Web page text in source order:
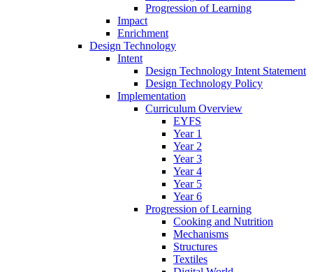
Progression of Learning
Impact
Enrichment
Design Technology
Intent
Design Technology Intent Statement
Design Technology Policy
Implementation
Curriculum Overview
EYFS
Year 1
Year 2
Year 3
Year 4
Year 5
Year 6
Progression of Learning
Cooking and Nutrition
Mechanisms
Structures
Textiles